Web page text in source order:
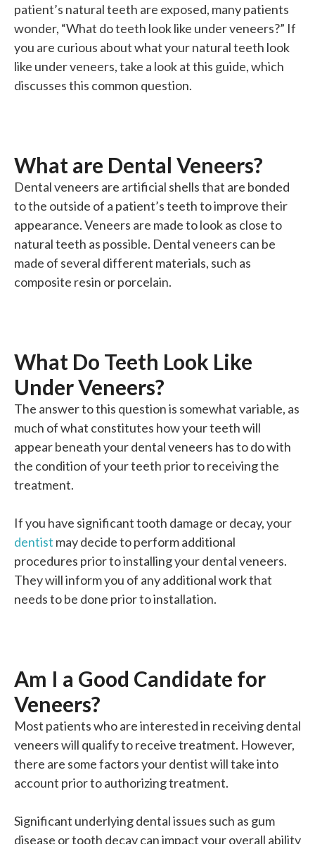
patient’s natural teeth are exposed, many patients
wonder, “What do teeth look like under veneers?” If
you are curious about what your natural teeth look
like under veneers, take a look at this guide, which
discusses this common question.
What are Dental Veneers?
Dental veneers are artificial shells that are bonded
to the outside of a patient’s teeth to improve their
appearance. Veneers are made to look as close to
natural teeth as possible. Dental veneers can be
made of several different materials, such as
composite resin or porcelain.
What Do Teeth Look Like
Under Veneers?
The answer to this question is somewhat variable, as
much of what constitutes how your teeth will
appear beneath your dental veneers has to do with
the condition of your teeth prior to receiving the
treatment.
If you have significant tooth damage or decay, your
dentist may decide to perform additional
procedures prior to installing your dental veneers.
They will inform you of any additional work that
needs to be done prior to installation.
Am I a Good Candidate for
Veneers?
Most patients who are interested in receiving dental
veneers will qualify to receive treatment. However,
there are some factors your dentist will take into
account prior to authorizing treatment.
Significant underlying dental issues such as gum
disease or tooth decay can impact your overall ability